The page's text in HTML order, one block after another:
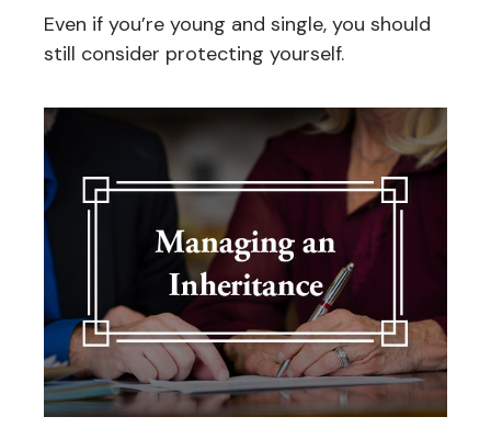
Even if you’re young and single, you should
still consider protecting yourself.